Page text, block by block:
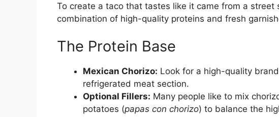
To create a taco that tastes like it came from a street
combination of high-quality proteins and fresh
The Protein Base
Mexican Chorizo: Look for a high-quality
refrigerated meat section.
Optional Fillers: Many people like to mix
potatoes (papas con chorizo) to balance the